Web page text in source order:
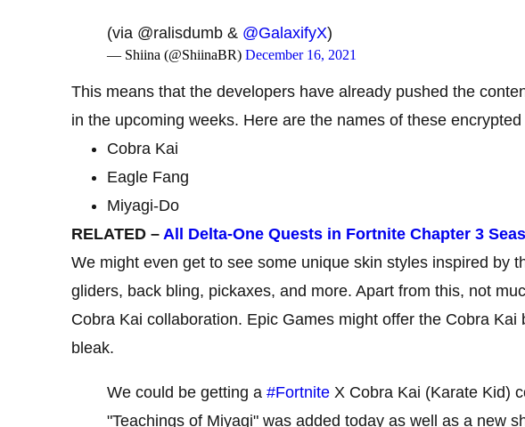
(via @ralisdumb & @GalaxifyX)
— Shiina (@ShiinaBR) December 16, 2021
This means that the developers have already pushed the
in the upcoming weeks. Here are the names of these encrypted
Cobra Kai
Eagle Fang
Miyagi-Do
RELATED – All Delta-One Quests in Fortnite Chapter 3
We might even get to see some unique skin styles inspired by
gliders, back bling, pickaxes, and more. Apart from this, not
Cobra Kai collaboration. Epic Games might offer the Cobra
bleak.
We could be getting a #Fortnite X Cobra Kai (Karate Kid)
"Teachings of Miyagi" was added today as well as a new